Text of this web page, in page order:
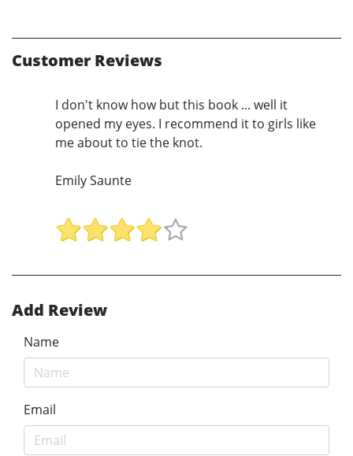
Customer Reviews
I don't know how but this book ... well it
opened my eyes. I recommend it to girls like
me about to tie the knot.
Emily Saunte
Add Review
Name
Email